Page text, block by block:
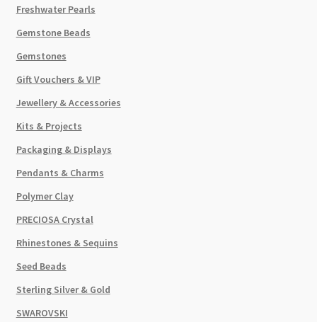
Freshwater Pearls
Gemstone Beads
Gemstones
Gift Vouchers & VIP
Jewellery & Accessories
Kits & Projects
Packaging & Displays
Pendants & Charms
Polymer Clay
PRECIOSA Crystal
Rhinestones & Sequins
Seed Beads
Sterling Silver & Gold
SWAROVSKI